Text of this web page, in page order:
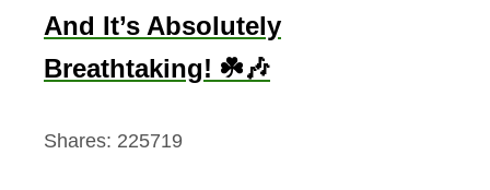
And It’s Absolutely
Breathtaking! ☘️🎶
Shares: 225719